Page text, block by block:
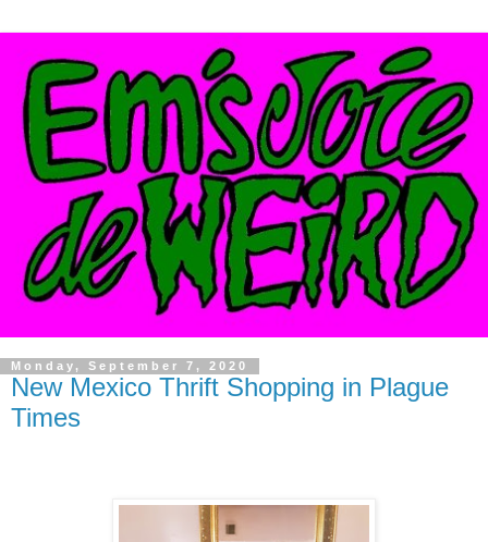
Monday, September 7, 2020
New Mexico Thrift Shopping in Plague
Times